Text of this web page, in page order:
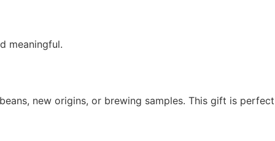
meaningful.
new origins, or brewing samples. This gift is perfect